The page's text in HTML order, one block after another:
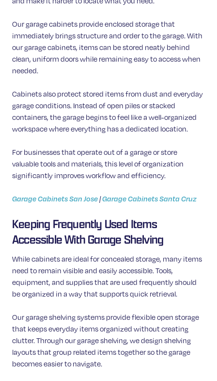
Our garage cabinets provide enclosed storage that
immediately brings structure and order to the garage. With
our garage cabinets, items can be stored neatly behind
clean, uniform doors while remaining easy to access when
needed.
Cabinets also protect stored items from dust and everyday
garage conditions. Instead of open piles or stacked
containers, the garage begins to feel like a well-organized
workspace where everything has a dedicated location.
For businesses that operate out of a garage or store
valuable tools and materials, this level of organization
significantly improves workflow and efficiency.
Garage Cabinets San Jose|Garage Cabinets Santa Cruz
Keeping Frequently Used Items
Accessible With Garage Shelving
While cabinets are ideal for concealed storage, many items
need to remain visible and easily accessible. Tools,
equipment, and supplies that are used frequently should
be organized in a way that supports quick retrieval.
Our garage shelving systems provide flexible open storage
that keeps everyday items organized without creating
clutter. Through our garage shelving, we design shelving
layouts that group related items together so the garage
becomes easier to navigate.